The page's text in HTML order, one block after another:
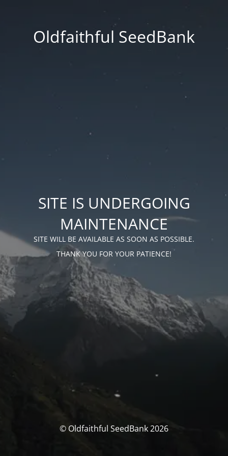
Oldfaithful SeedBank
SITE IS UNDERGOING
MAINTENANCE
SITE WILL BE AVAILABLE AS SOON AS POSSIBLE.
THANK YOU FOR YOUR PATIENCE!
© Oldfaithful SeedBank 2026